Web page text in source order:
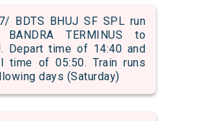
BDTS BHUJ SF SPL run
TERMINUS to
Depart time of 14:40 and
time of 05:50. Train runs
days (Saturday)